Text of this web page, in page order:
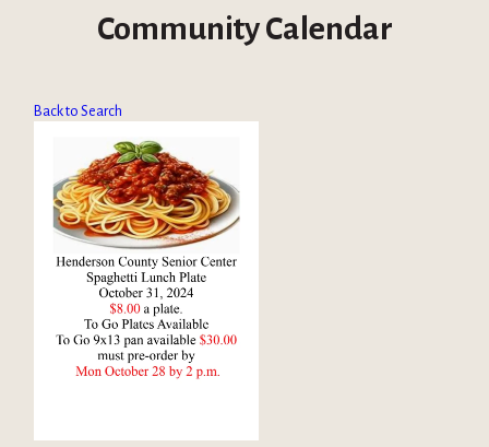
Community Calendar
Back to Search